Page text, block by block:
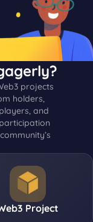
projects
holders,
and
Project